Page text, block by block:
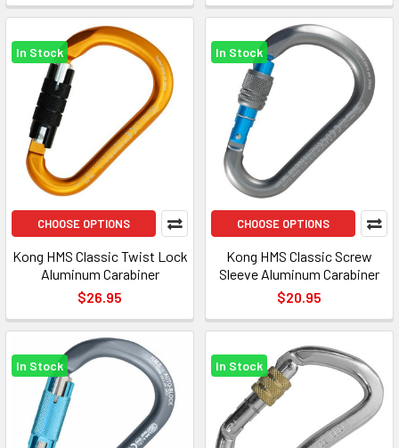
In Stock
CHOOSE OPTIONS
Kong HMS Classic Twist Lock
Aluminum Carabiner
$26.95
In Stock
CHOOSE OPTIONS
Kong HMS Classic Screw
Sleeve Aluminum Carabiner
$20.95
In Stock In Stock